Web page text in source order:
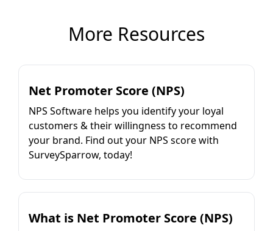
More Resources
Net Promoter Score (NPS)
NPS Software helps you identify your loyal
customers & their willingness to recommend
your brand. Find out your NPS score with
SurveySparrow, today!
What is Net Promoter Score (NPS)